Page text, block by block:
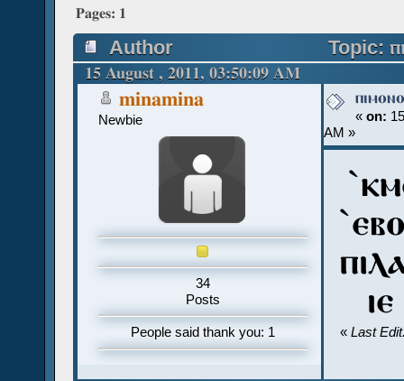
Pages: 1
Author Topic:
15 August , 2011, 03:50:09 AM
minamina
Newbie
34
Posts
People said thank you: 1
« on:
AM »
« Last